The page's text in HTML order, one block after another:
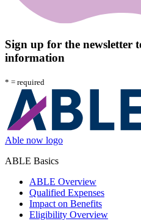
Sign up for the newsletter
information
* = required
Able now logo
ABLE Basics
ABLE Overview
Qualified Expenses
Impact on Benefits
Eligibility Overview